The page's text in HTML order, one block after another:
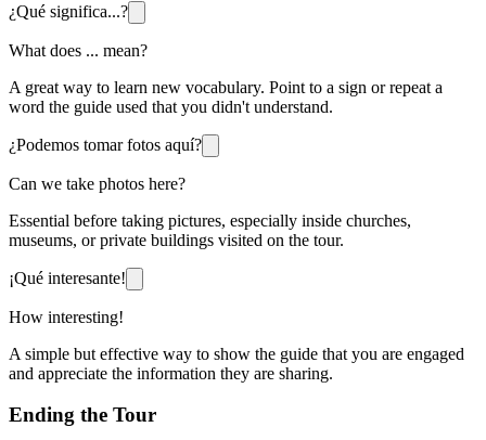
¿Qué significa...?
What does ... mean?
A great way to learn new vocabulary. Point to a sign or repeat a
word the guide used that you didn't understand.
¿Podemos tomar fotos aquí?
Can we take photos here?
Essential before taking pictures, especially inside churches,
museums, or private buildings visited on the tour.
¡Qué interesante!
How interesting!
A simple but effective way to show the guide that you are engaged
and appreciate the information they are sharing.
Ending the Tour